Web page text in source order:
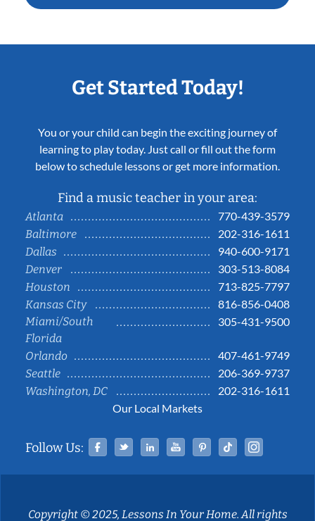
Get Started Today!
You or your child can begin the exciting journey of
learning to play today. Just call or fill out the form
below to schedule lessons or get more information.
Find a music teacher in your area:
Atlanta
770-439-3579
Baltimore
202-316-1611
Dallas
940-600-9171
Denver
303-513-8084
Houston
713-825-7797
Kansas City
816-856-0408
Miami/South
Florida
305-431-9500
Orlando
407-461-9749
Seattle
206-369-9737
Washington, DC
202-316-1611
Our Local Markets
Follow Us: Facebook
TwitterLinked InYouTubePinterestTiktok
Copyright © 2025, Lessons In Your Home. All rights